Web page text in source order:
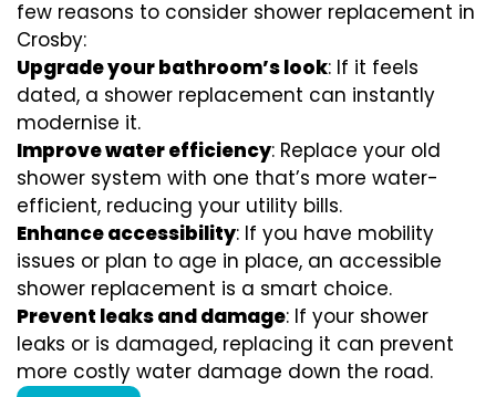
few reasons to consider shower replacement in
Crosby:
Upgrade your bathroom’s look: If it feels
dated, a shower replacement can instantly
modernise it.
Improve water efficiency: Replace your old
shower system with one that’s more water-
efficient, reducing your utility bills.
Enhance accessibility: If you have mobility
issues or plan to age in place, an accessible
shower replacement is a smart choice.
Prevent leaks and damage: If your shower
leaks or is damaged, replacing it can prevent
more costly water damage down the road.